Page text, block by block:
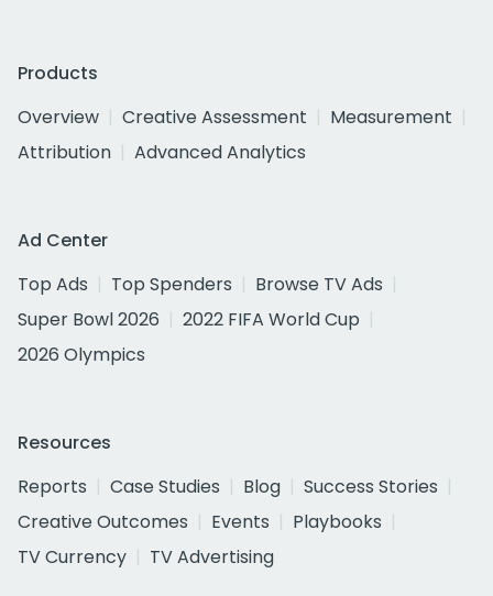
Products
Overview
Creative Assessment
Measurement
Attribution
Advanced Analytics
Ad Center
Top Ads
Top Spenders
Browse TV Ads
Super Bowl 2026
2022 FIFA World Cup
2026 Olympics
Resources
Reports
Case Studies Blog
Success Stories
Creative Outcomes
Events
Playbooks
TV Currency
TV Advertising